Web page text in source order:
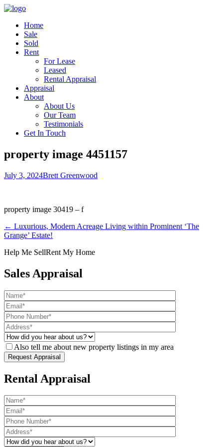
Home
Sale
Sold
Rent
For Lease
Leased
Rental Appraisal
Appraisal
About
About Us
Our Team
Testimonials
Get In Touch
property image 4451157
July 3, 2024Brett Greenwood
property image 30419 – f
← Luxurious, Modern Acreage Living within Prominent ‘The
Grange’ Estate!
Help Me SellRent My Home
Sales Appraisal
Also tell me about new property listings in my area
Rental Appraisal